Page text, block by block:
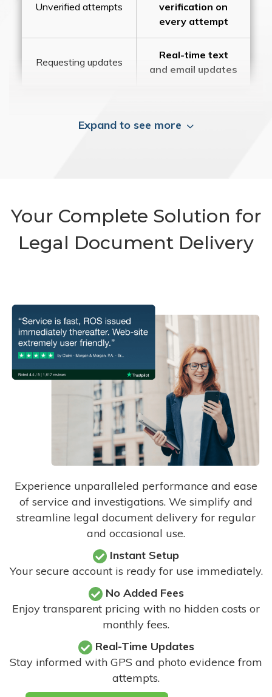
Unverified attempts
verification on
every attempt
Requesting updates
Real-time text
and email updates
Expand to see more
Your Complete Solution for
Legal Document Delivery
Experience unparalleled performance and ease
of service and investigations. We simplify and
streamline legal document delivery for regular
and occasional use.
Instant Setup
Your secure account is ready for use immediately.
No Added Fees
Enjoy transparent pricing with no hidden costs or
monthly fees.
Real-Time Updates
Stay informed with GPS and photo evidence from
attempts.